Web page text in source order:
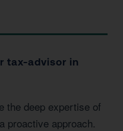
tax-advisor in
the deep expertise of
proactive approach.